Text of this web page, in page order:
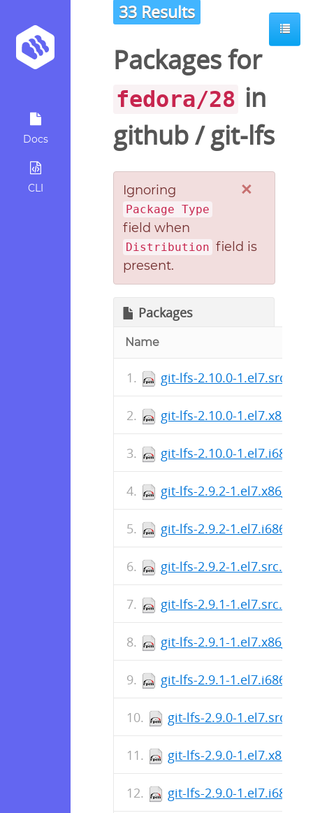
Docs
CLI
33 Results
Packages for
fedora/28 in
github/git-lfs
×
Ignoring
Package Type
field when
Distribution field is
present.
Packages
Name
git-lfs-2.10.0-1.el7.src.rpm
git-lfs-2.10.0-
git-lfs-2.10.0-
git-lfs-2.9.2-
git-lfs-2.9.2-1.el7.i686.rpm
git-lfs-2.9.2-1.el7.src.rpm
git-lfs-2.9.1-1.el7.src.rpm
git-lfs-2.9.1-
git-lfs-2.9.1-1.el7.i686.rpm
git-lfs-2.9.0-1.el7.src.rpm
git-lfs-2.9.0-
git-lfs-2.9.0-